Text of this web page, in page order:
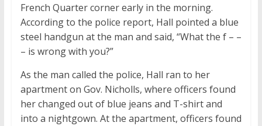
French Quarter corner early in the morning.
According to the police report, Hall pointed a blue
steel handgun at the man and said, “What the f – –
– is wrong with you?”
As the man called the police, Hall ran to her
apartment on Gov. Nicholls, where officers found
her changed out of blue jeans and T-shirt and
into a nightgown. At the apartment, officers found